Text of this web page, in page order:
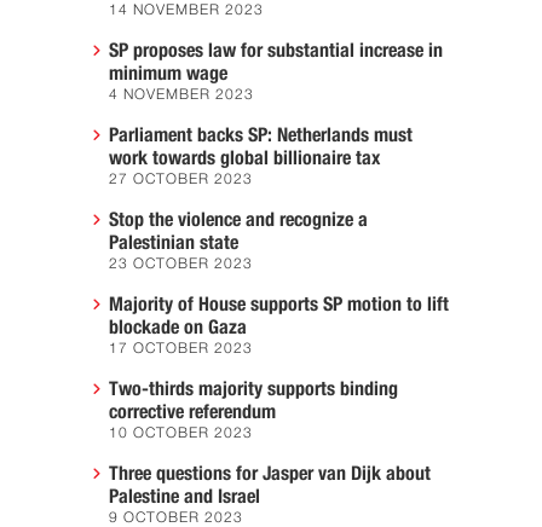
14 NOVEMBER 2023
SP proposes law for substantial increase in
minimum wage
4 NOVEMBER 2023
Parliament backs SP: Netherlands must
work towards global billionaire tax
27 OCTOBER 2023
Stop the violence and recognize a
Palestinian state
23 OCTOBER 2023
Majority of House supports SP motion to lift
blockade on Gaza
17 OCTOBER 2023
Two-thirds majority supports binding
corrective referendum
10 OCTOBER 2023
Three questions for Jasper van Dijk about
Palestine and Israel
9 OCTOBER 2023